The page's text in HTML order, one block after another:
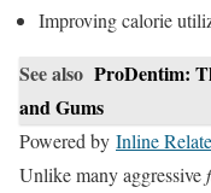
Improving calorie
See also ProDentim:
and Gums
Powered by Inline
Unlike many aggressive